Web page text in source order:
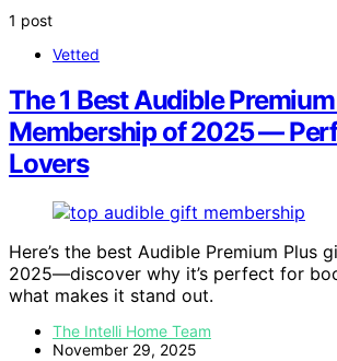
1 post
Vetted
The 1 Best Audible
Membership of 2025 —
Lovers
Here’s the best Audible Premium Plus
2025—discover why it’s perfect for
what makes it stand out.
The Intelli Home Team
November 29, 2025